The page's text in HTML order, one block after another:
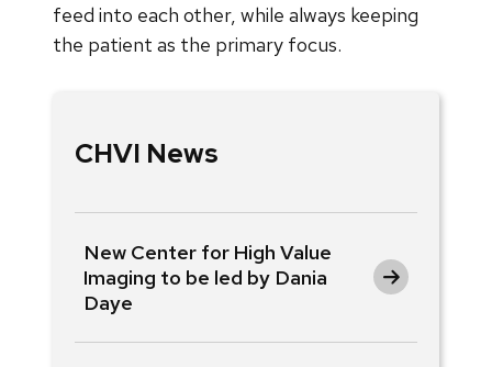
feed into each other, while always keeping
the patient as the primary focus.
CHVI News
New Center for High Value
Imaging to be led by Dania
Daye